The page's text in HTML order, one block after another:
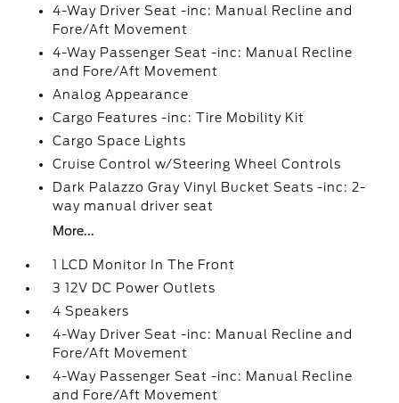
4-Way Driver Seat -inc: Manual Recline and
Fore/Aft Movement
4-Way Passenger Seat -inc: Manual Recline
and Fore/Aft Movement
Analog Appearance
Cargo Features -inc: Tire Mobility Kit
Cargo Space Lights
Cruise Control w/Steering Wheel Controls
Dark Palazzo Gray Vinyl Bucket Seats -inc: 2-
way manual driver seat
More...
1 LCD Monitor In The Front
3 12V DC Power Outlets
4 Speakers
4-Way Driver Seat -inc: Manual Recline and
Fore/Aft Movement
4-Way Passenger Seat -inc: Manual Recline
and Fore/Aft Movement